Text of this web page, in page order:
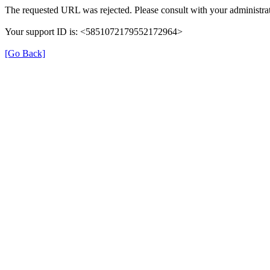
The requested URL was rejected. Please consult with your
Your support ID is: <5851072179552172964>
[Go Back]